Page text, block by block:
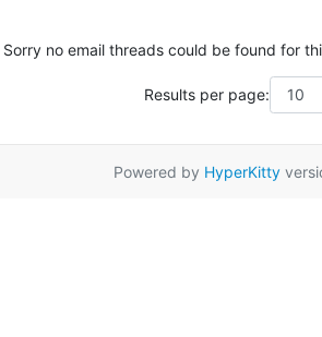
Sorry no email threads could be found for
Results per page:
Powered by HyperKitty